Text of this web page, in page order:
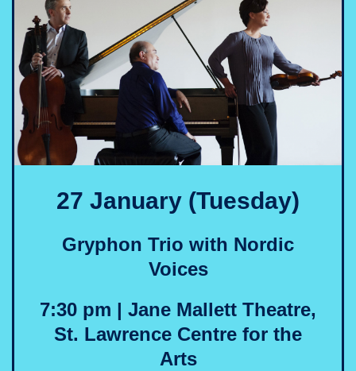
27 January (Tuesday)
Gryphon Trio with Nordic
Voices
7:30 pm | Jane Mallett Theatre,
St. Lawrence Centre for the
Arts